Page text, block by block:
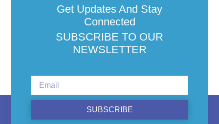
Get Updates And Stay
Connected
SUBSCRIBE TO OUR
NEWSLETTER
SUBSCRIBE